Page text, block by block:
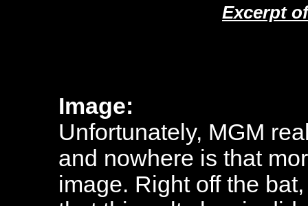
Excerpt
Image:
Unfortunately, MGM
and nowhere is that
image. Right off the